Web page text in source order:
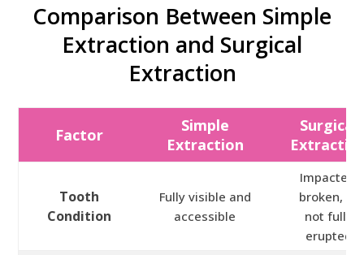
Comparison Between Simple
Extraction and Surgical
Extraction
Factor
Simple
Extraction
Surgical
Tooth
Condition
Fully visible and
accessible
Impacted,
broken, or
not fully
erupted